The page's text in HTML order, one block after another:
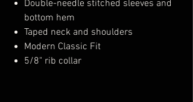
Double-needle stitched sleeves and
bottom hem
Taped neck and shoulders
Modern Classic Fit
5/8" rib collar